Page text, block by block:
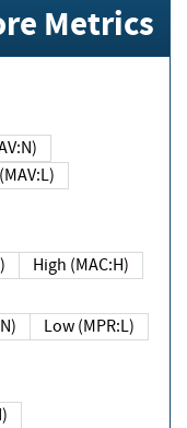
Metrics
(MAV:N)
Local (MAV:L)
High (MAC:H)
Low (MPR:L)